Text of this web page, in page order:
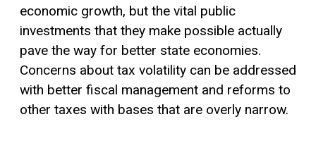
economic growth, but the vital public
investments that they make possible actually
pave the way for better state economies.
Concerns about tax volatility can be addressed
with better fiscal management and reforms to
other taxes with bases that are overly narrow.